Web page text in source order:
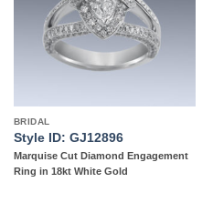
BRIDAL
Style ID: GJ12896
Marquise Cut Diamond Engagement
Ring in 18kt White Gold